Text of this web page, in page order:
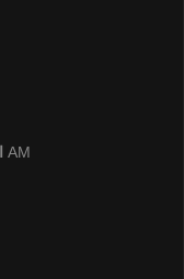
7/28/2019 8:51 AM